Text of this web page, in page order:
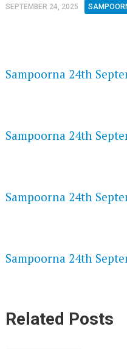
SEPTEMBER 24, 2025
Sampoorna 24th
Sampoorna 24th
Sampoorna 24th
Sampoorna 24th
Related Posts